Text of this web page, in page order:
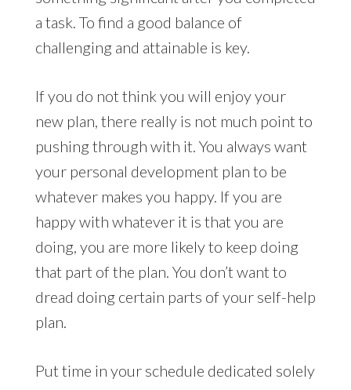
a task. To find a good balance of
challenging and attainable is key.
If you do not think you will enjoy your
new plan, there really is not much point to
pushing through with it. You always want
your personal development plan to be
whatever makes you happy. If you are
happy with whatever it is that you are
doing, you are more likely to keep doing
that part of the plan. You don’t want to
dread doing certain parts of your self-help
plan.
Put time in your schedule dedicated solely